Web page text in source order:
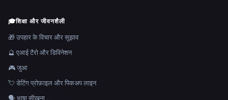
🎓शिक्षा और जीवनशैली
🎁 उपहार के विचार और सुझाव
🔮 एआई टैरो और डिविनेशन
🎮 जुआ
💘 डेटिंग प्रोफ़ाइल और पिकअप लाइन
🗣️ भाषा सीखना